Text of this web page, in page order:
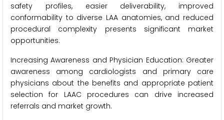
safety profiles, easier deliverability, improved
conformability to diverse LAA anatomies, and reduced
procedural complexity presents significant market
opportunities.
Increasing Awareness and Physician Education: Greater
awareness among cardiologists and primary care
physicians about the benefits and appropriate patient
selection for LAAC procedures can drive increased
referrals and market growth.